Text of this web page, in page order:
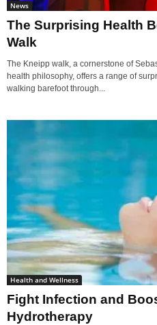
News
The Surprising Health
Walk
The Kneipp walk, a cornerstone of
health philosophy, offers a range of
walking barefoot through...
Health and Wellness
Fight Infection and
Hydrotherapy